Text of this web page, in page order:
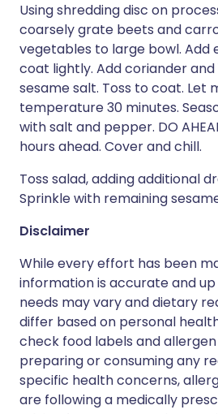
Using shredding disc on
coarsely grate beets and
vegetables to large bowl. Add
coat lightly. Add coriander and
sesame salt. Toss to coat. Let
temperature 30 minutes.
with salt and pepper. DO
hours ahead. Cover and chill.
Toss salad, adding additional
Sprinkle with remaining
Disclaimer
While every effort has been
information is accurate and
needs may vary and dietary
differ based on personal
check food labels and
preparing or consuming any
specific health concerns,
are following a medically